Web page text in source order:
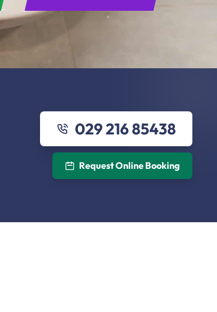
029 216 85438
Request Online Booking